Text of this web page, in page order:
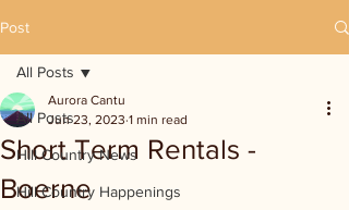
Post
All Posts
Hill Country News
Hill Country Happenings
All Posts
Short Term Rentals -
Boerne
Aurora Cantu
Jun 23, 2023 1 min read